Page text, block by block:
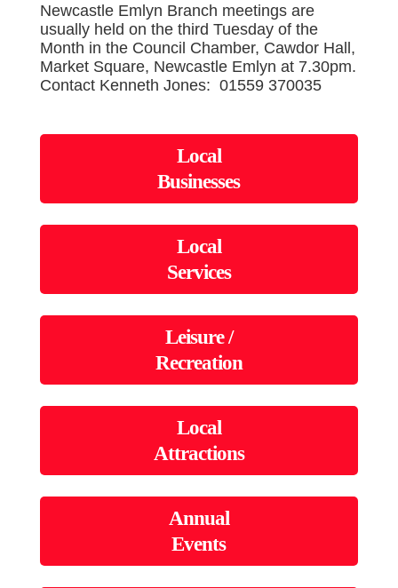
Newcastle Emlyn Branch meetings are
usually held on the third Tuesday of the
Month in the Council Chamber, Cawdor Hall,
Market Square, Newcastle Emlyn at 7.30pm.
Contact Kenneth Jones: 01559 370035
Local
Businesses
Local
Services
Leisure /
Recreation
Local
Attractions
Annual
Events